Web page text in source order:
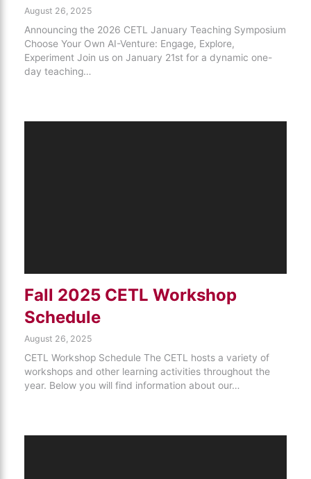
August 26, 2025
Announcing the 2026 CETL January Teaching Symposium
Choose Your Own AI-Venture: Engage, Explore,
Experiment Join us on January 21st for a dynamic one-
day teaching…
Fall 2025 CETL Workshop
Schedule
August 26, 2025
CETL Workshop Schedule The CETL hosts a variety of
workshops and other learning activities throughout the
year. Below you will find information about our…